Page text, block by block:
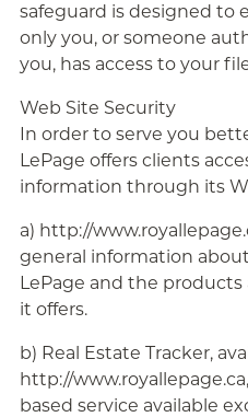
safeguard is designed to
only you, or someone
you, has access to your
Web Site Security
In order to serve you
LePage offers clients
information through its
a) http://
general information
LePage and the products
it offers.
b) Real Estate Tracker,
http://
based service available